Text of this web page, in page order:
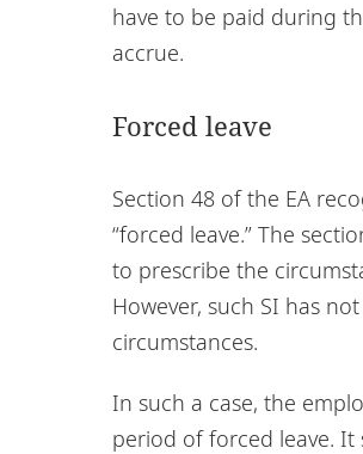
have to be paid during
accrue.
Forced leave
Section 48 of the EA
“forced leave.” The
to prescribe the
However, such SI has
circumstances.
In such a case, the
period of forced leave. It